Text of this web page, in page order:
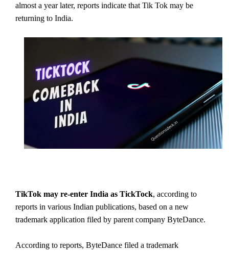
almost a year later, reports indicate that Tik Tok may be
returning to India.
TikTok may re-enter India as TickTock, according to
reports in various Indian publications, based on a new
trademark application filed by parent company ByteDance.
According to reports, ByteDance filed a trademark